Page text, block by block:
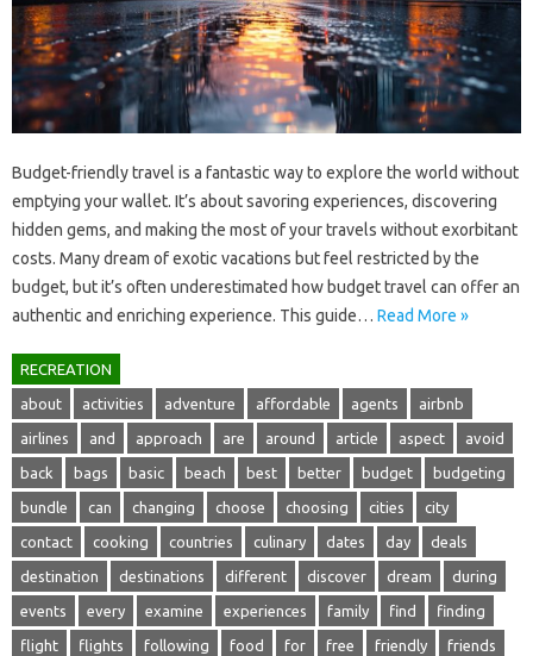
Budget-friendly‍ travel‍ is a fantastic‌ way to explore the world‌ without‍
emptying‍ your‍ wallet. It’s‌ about savoring experiences, discovering‌
hidden‌ gems, and making the‌ most of your‌ travels without exorbitant‌
costs. Many‍ dream of‌ exotic‍ vacations‌ but‌ feel restricted by the
budget, but‌ it’s often underestimated how budget‌ travel‌ can offer‍ an‍
authentic and enriching experience. This‌ guide‌… Read More »
RECREATION
about activities adventure affordable agents airbnb
airlines and approach are around article aspect avoid
back bags basic beach best better budget budgeting
bundle can changing choose choosing cities city
contact cooking countries culinary dates day deals
destination destinations different discover dream during
events every examine experiences family find finding
flight flights following food for free friendly friends